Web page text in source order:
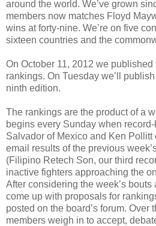
around the world. We’ve grown
members now matches Floyd
wins at forty-nine. We’re on five
sixteen countries and the
On October 11, 2012 we
rankings. On Tuesday we’ll
ninth edition.
The rankings are the product of a
begins every Sunday when
Salvador of Mexico and Ken Pollitt
email results of the previous
(Filipino Retech Son, our third
inactive fighters approaching the
After considering the week’s
come up with proposals for
posted on the board’s forum. Over
members weigh in to accept,